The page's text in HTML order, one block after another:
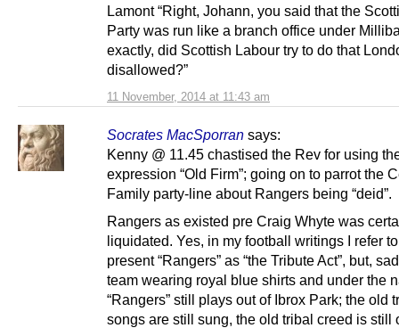
11 November, 2014 at 11:43 am
Lamont “Right, Johann, you said that the
Party was run like a branch office under
exactly, did Scottish Labour try to do that
disallowed?”
Socrates MacSporran says:
Kenny @ 11.45 chastised the Rev for using
expression “Old Firm”; going on to parrot the
Family party-line about Rangers being “deid”.
Rangers as existed pre Craig Whyte was
liquidated. Yes, in my football writings I refer
present “Rangers” as “the Tribute Act”, but,
team wearing royal blue shirts and under the
“Rangers” still plays out of Ibrox Park; the old
songs are still sung, the old tribal creed is still